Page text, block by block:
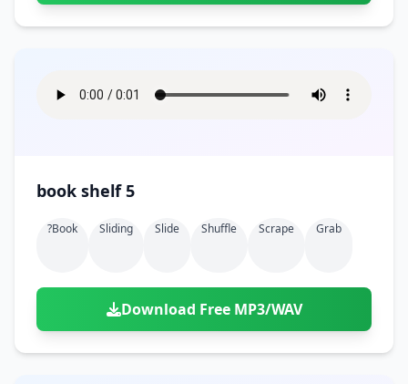
book shelf 5
?book Sliding Slide Shuffle Scrape Grab
Download Free MP3/WAV